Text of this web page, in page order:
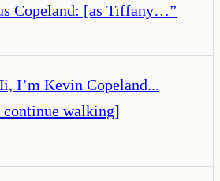
Copeland: [as Tiffany…”
I’m Kevin Copeland...
walking]